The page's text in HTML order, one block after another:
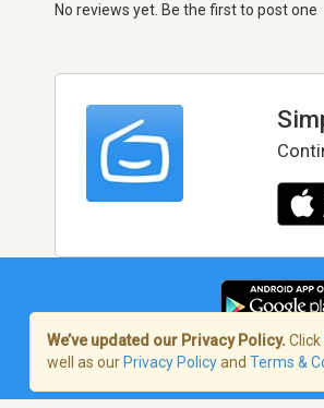
No reviews yet. Be the first to post one
Terms of
We’ve updated our Privacy Policy. Click
well as our Privacy Policyand Terms &